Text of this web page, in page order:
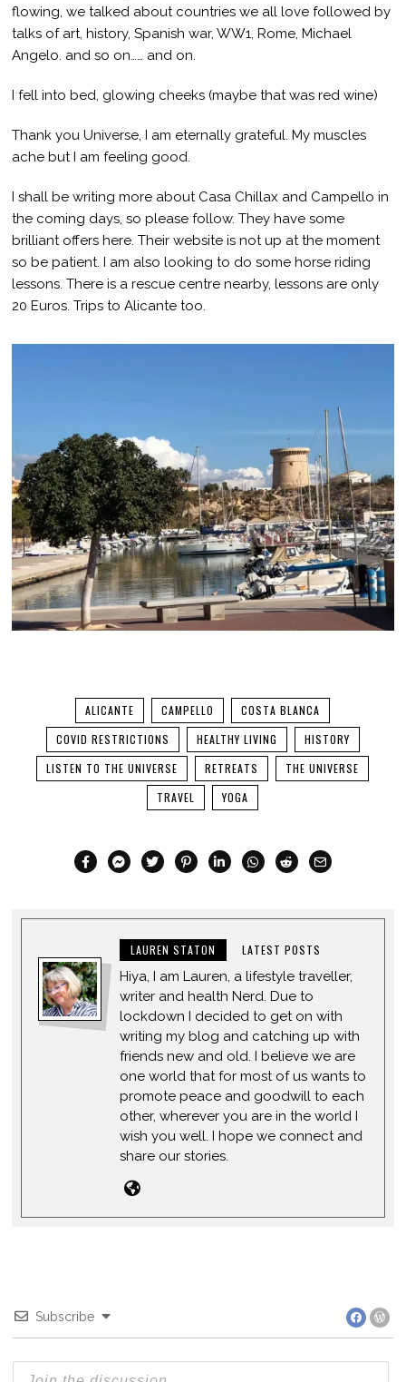
flowing, we talked about countries we all love followed by
talks of art, history, Spanish war, WW1, Rome, Michael
Angelo. and so on…… and on.
I fell into bed, glowing cheeks (maybe that was red wine)
Thank you Universe, I am eternally grateful. My muscles
ache but I am feeling good.
I shall be writing more about Casa Chillax and Campello in
the coming days, so please follow. They have some
brilliant offers here. Their website is not up at the moment
so be patient. I am also looking to do some horse riding
lessons. There is a rescue centre nearby, lessons are only
20 Euros. Trips to Alicante too.
ALICANTE CAMPELLO
COSTA BLANCA
COVID RESTRICTIONS
HEALTHY LIVING
HISTORY
LISTEN TO THE UNIVERSE
RETREATS
THE UNIVERSE
TRAVEL
YOGA
LAUREN STATON LATEST POSTS
Hiya, I am Lauren, a lifestyle traveller,
writer and health Nerd. Due to
lockdown I decided to get on with
writing my blog and catching up with
friends new and old. I believe we are
one world that for most of us wants to
promote peace and goodwill to each
other, wherever you are in the world I
wish you well. I hope we connect and
share our stories.
Subscribe